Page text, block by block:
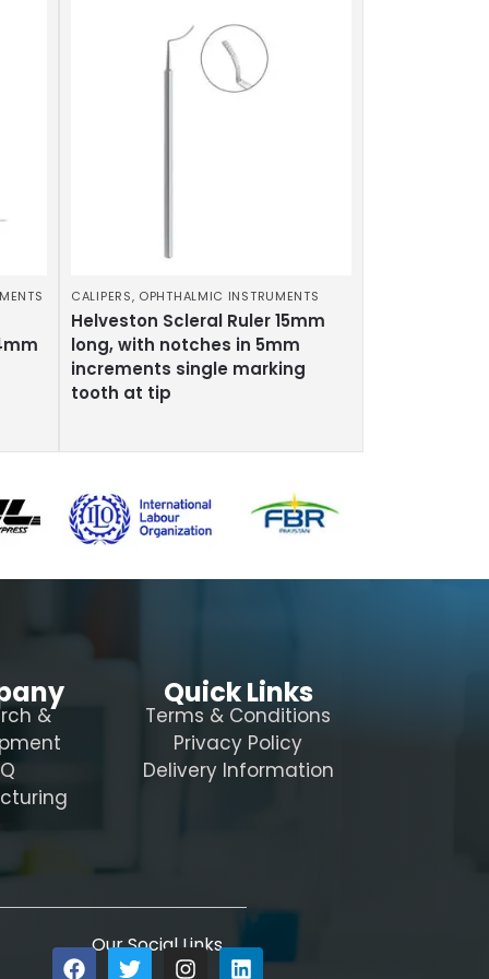
CALIPERS, OPHTHALMIC INSTRUMENTS
Helveston Scleral Ruler 15mm
long, with notches in 5mm
increments single marking
tooth at tip
&
Quick Links
Terms & Conditions
Privacy Policy
Delivery Information
Our Social Links